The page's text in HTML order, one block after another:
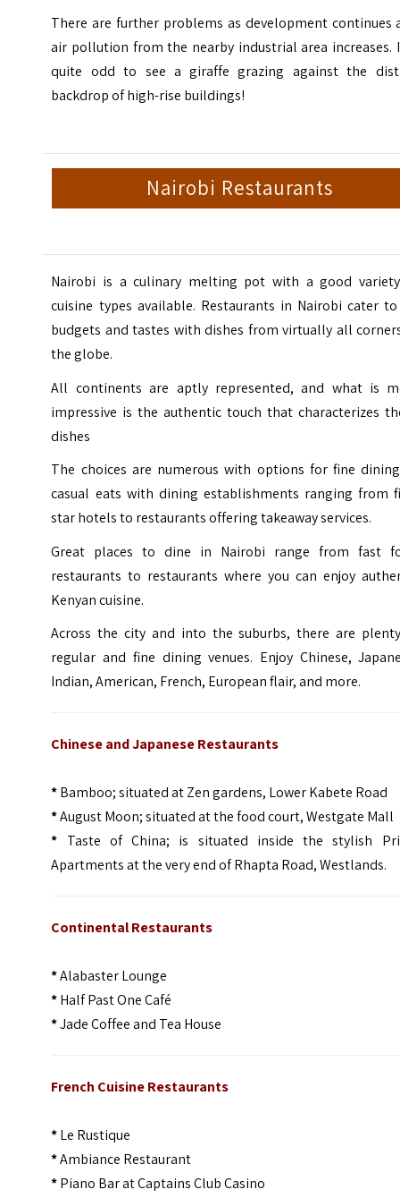
There are further problems as development continues
air pollution from the nearby industrial area increases.
quite odd to see a giraffe grazing against the
backdrop of high-rise buildings!
Nairobi Restaurants
Nairobi is a culinary melting pot with a good
cuisine types available. Restaurants in Nairobi cater
budgets and tastes with dishes from virtually all
the globe.
All continents are aptly represented, and what is
impressive is the authentic touch that characterizes
dishes
The choices are numerous with options for fine
casual eats with dining establishments ranging from
star hotels to restaurants offering takeaway services.
Great places to dine in Nairobi range from fast
restaurants to restaurants where you can enjoy
Kenyan cuisine.
Across the city and into the suburbs, there are
regular and fine dining venues. Enjoy Chinese,
Indian, American, French, European flair, and more.
Chinese and Japanese Restaurants
*Bamboo; situated at Zen gardens, Lower Kabete Road
*August Moon; situated at the food court, Westgate Mall
* Taste of China; is situated inside the stylish
Apartments at the very end of Rhapta Road, Westlands.
Continental Restaurants
*Alabaster Lounge
*Half Past One Café
*Jade Coffee and Tea House
French Cuisine Restaurants
*Le Rustique
*Ambiance Restaurant
*Piano Bar at Captains Club Casino